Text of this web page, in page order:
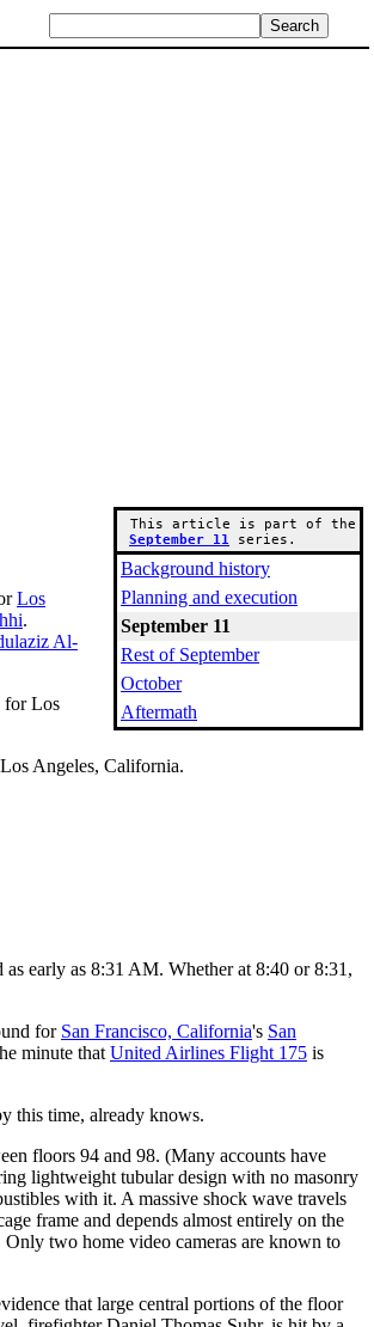
This article is part of the
September 11 series.
Background history
Planning and execution
September 11
Rest of September
October
Aftermath
Los
.
Al-
for Los
Angeles, California.
early as 8:31 AM. Whether at 8:40 or 8:31,
for San Francisco, California's San
minute thatUnited Airlines Flight 175 is
this time, already knows.
floors 94 and 98. (Many accounts have
lightweight tubular design with no masonry
with it. A massive shock wave travels
frame and depends almost entirely on the
two home video cameras are known to
that large central portions of the floor